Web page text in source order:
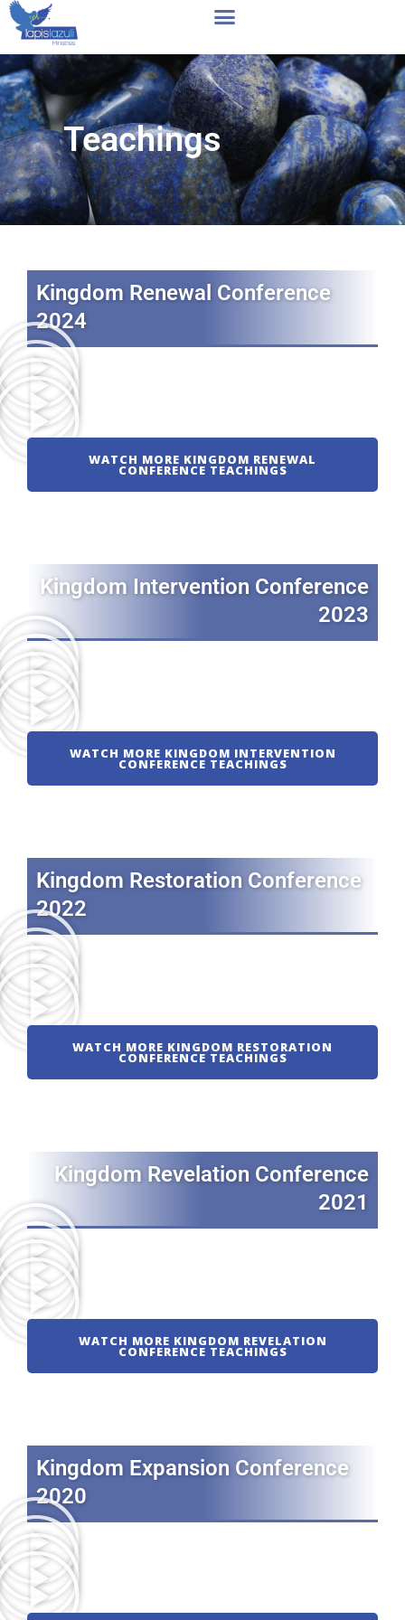
Skip
content
Teachings
Kingdom Renewal Conference
2024
WATCH MORE KINGDOM RENEWAL
CONFERENCE TEACHINGS
Kingdom Intervention Conference
2023
WATCH MORE KINGDOM INTERVENTION
CONFERENCE TEACHINGS
Kingdom Restoration Conference
2022
WATCH MORE KINGDOM RESTORATION
CONFERENCE TEACHINGS
Kingdom Revelation Conference
2021
WATCH MORE KINGDOM REVELATION
CONFERENCE TEACHINGS
Kingdom Expansion Conference
2020